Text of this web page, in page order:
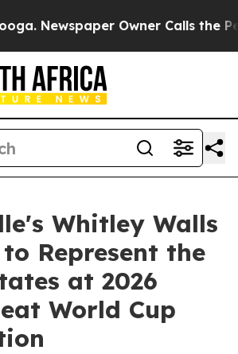
Newspaper Owner Calls the
Whitley Walls
Represent the
at 2026
World Cup